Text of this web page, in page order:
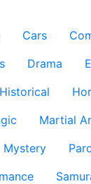
Cars
Drama
Historical
Martial
Mystery